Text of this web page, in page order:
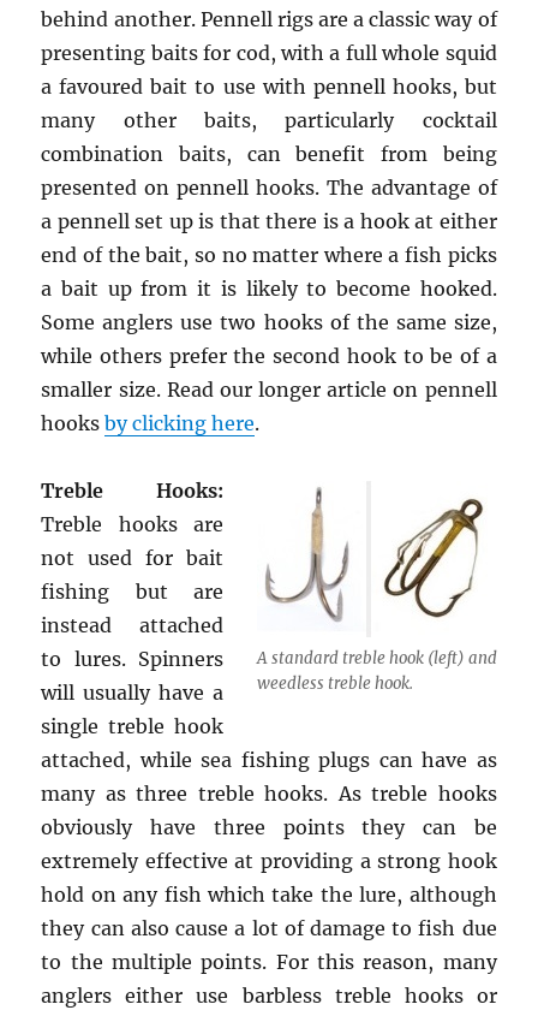
behind another. Pennell rigs are a classic way of
presenting baits for cod, with a full whole squid
a favoured bait to use with pennell hooks, but
many other baits, particularly cocktail
combination baits, can benefit from being
presented on pennell hooks. The advantage of
a pennell set up is that there is a hook at either
end of the bait, so no matter where a fish picks
a bait up from it is likely to become hooked.
Some anglers use two hooks of the same size,
while others prefer the second hook to be of a
smaller size. Read our longer article on pennell
hooksby clicking here.
A standard treble hook (left) and
weedless treble hook.
Treble Hooks:
Treble hooks are
not used for bait
fishing but are
instead attached
to lures. Spinners
will usually have a
single treble hook
attached, while sea fishing plugs can have as
many as three treble hooks. As treble hooks
obviously have three points they can be
extremely effective at providing a strong hook
hold on any fish which take the lure, although
they can also cause a lot of damage to fish due
to the multiple points. For this reason, many
anglers either use barbless treble hooks or